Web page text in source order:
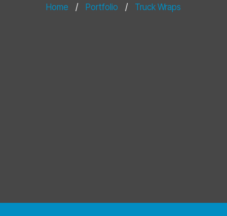
Home / Portfolio / Truck Wraps